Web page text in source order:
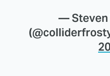
— Steven